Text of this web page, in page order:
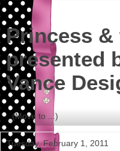
Princess &
presented
Vance
Tuesday, February 1, 2011